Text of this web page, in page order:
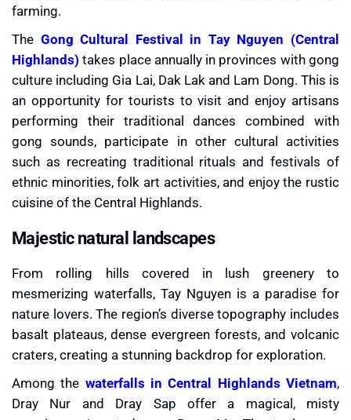
farming.
The Gong Cultural Festival in Tay Nguyen (Central
Highlands) takes place annually in provinces with gong
culture including Gia Lai, Dak Lak and Lam Dong. This is
an opportunity for tourists to visit and enjoy artisans
performing their traditional dances combined with
gong sounds, participate in other cultural activities
such as recreating traditional rituals and festivals of
ethnic minorities, folk art activities, and enjoy the rustic
cuisine of the Central Highlands.
Majestic natural landscapes
From rolling hills covered in lush greenery to
mesmerizing waterfalls, Tay Nguyen is a paradise for
nature lovers. The region’s diverse topography includes
basalt plateaus, dense evergreen forests, and volcanic
craters, creating a stunning backdrop for exploration.
Among the waterfalls in Central Highlands Vietnam,
Dray Nur and Dray Sap offer a magical, misty